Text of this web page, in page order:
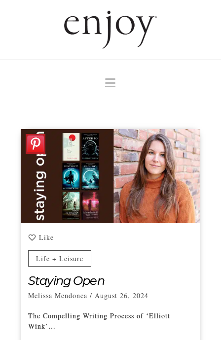
Navigation
Like
Life + Leisure
Staying Open
Melissa Mendonca / August 26, 2024
The Compelling Writing Process of ‘Elliott
Wink’…